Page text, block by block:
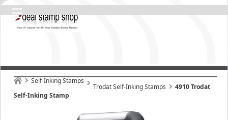
Self-Inking Stamps
Trodat Self-Inking Stamps
4910 Trodat
Self-Inking Stamp